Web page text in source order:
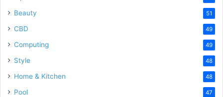
Beauty 51
CBD 49
Computing 49
Style 48
Home & Kitchen 48
Pool 47